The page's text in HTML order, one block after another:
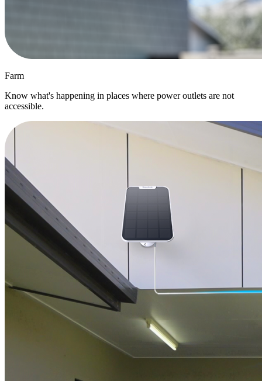
Farm
Know what's happening in places where power outlets are not
accessible.